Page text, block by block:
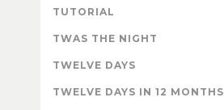
TUTORIAL
TWAS THE NIGHT
TWELVE DAYS
TWELVE DAYS IN 12 MONTHS